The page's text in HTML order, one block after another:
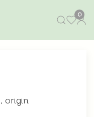
0
origin